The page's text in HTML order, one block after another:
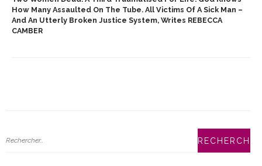
How Many Assaulted On The Tube. All Victims Of A Sick Man –
And An Utterly Broken Justice System, Writes REBECCA
CAMBER